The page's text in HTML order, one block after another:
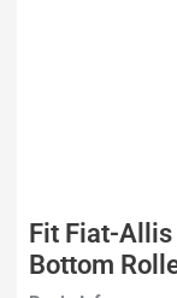
Fit Fiat-
Bottom